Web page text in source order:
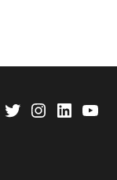
TwitterInstagram
Linkedin